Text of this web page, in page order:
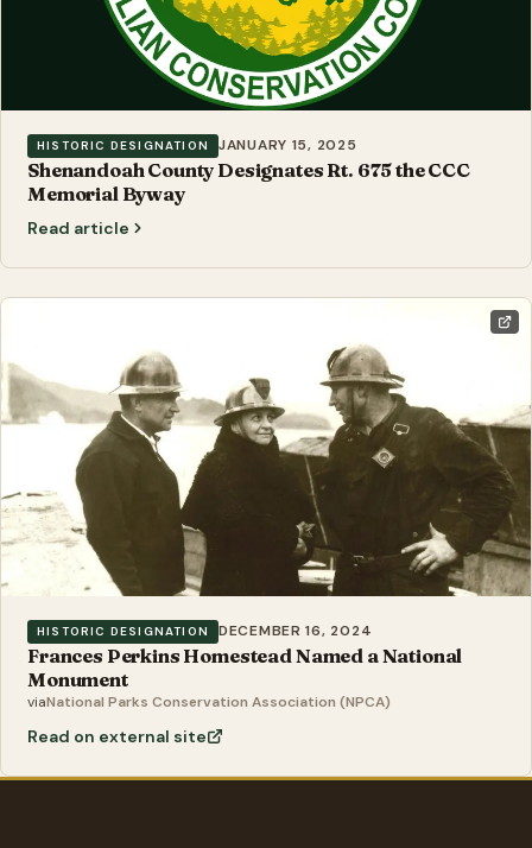
HISTORIC DESIGNATION JANUARY 15, 2025
Shenandoah County Designates Rt. 675 the CCC
Memorial Byway
Read article
HISTORIC DESIGNATION DECEMBER 16, 2024
Frances Perkins Homestead Named a National
Monument
viaNational Parks Conservation Association (NPCA)
Read on external site